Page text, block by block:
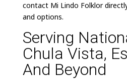
contact Mi Lindo Folklor
and options.
Serving
Chula Vista,
And Beyond